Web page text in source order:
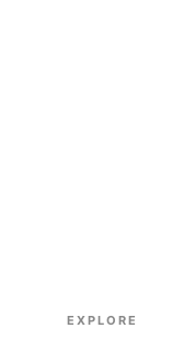
EXPLORE